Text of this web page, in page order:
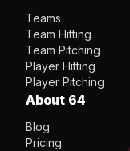
Teams
Team Hitting
Team Pitching
Player Hitting
Player Pitching
About 64
Blog
Pricing